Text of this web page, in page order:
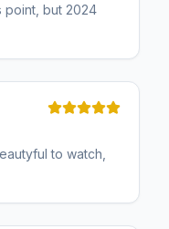
point, but 2024
to watch,